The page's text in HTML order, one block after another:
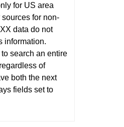
for US area
sources for non-
data do not
information.
to search an entire
of
both the next
fields set to